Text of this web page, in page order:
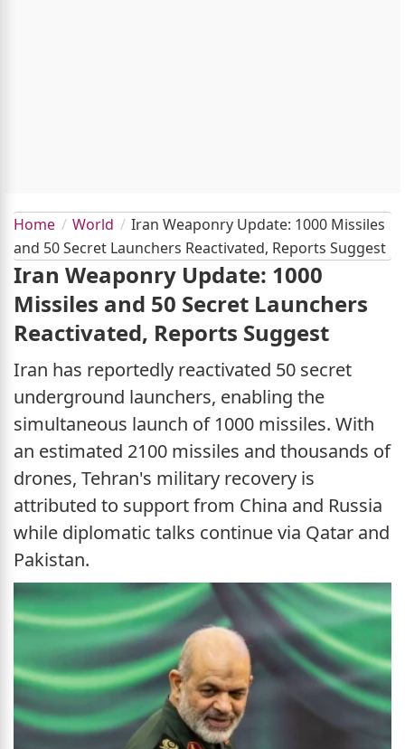
Home World
Iran Weaponry Update: 1000 Missiles
and 50 Secret Launchers Reactivated, Reports Suggest
Iran Weaponry Update: 1000
Missiles and 50 Secret Launchers
Reactivated, Reports Suggest
Iran has reportedly reactivated 50 secret
underground launchers, enabling the
simultaneous launch of 1000 missiles. With
an estimated 2100 missiles and thousands of
drones, Tehran's military recovery is
attributed to support from China and Russia
while diplomatic talks continue via Qatar and
Pakistan.